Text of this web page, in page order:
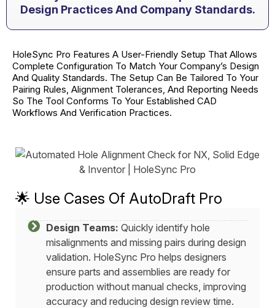
Design Practices And Company Standards.
HoleSync Pro Features A User-Friendly Setup That Allows
Complete Configuration To Match Your Company’s Design
And Quality Standards. The Setup Can Be Tailored To Your
Pairing Rules, Alignment Tolerances, And Reporting Needs
So The Tool Conforms To Your Established CAD
Workflows And Verification Practices.
🌟 Use Cases Of AutoDraft Pro
Design Teams: Quickly identify hole
misalignments and missing pairs during design
validation. HoleSync Pro helps designers
ensure parts and assemblies are ready for
production without manual checks, improving
accuracy and reducing design review time.